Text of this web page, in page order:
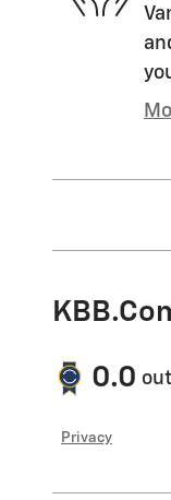
0.0
Privacy